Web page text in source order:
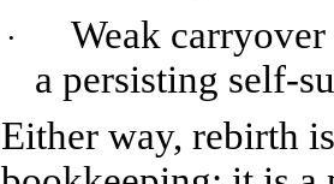
·
Weak
a persisting self-
Either way, rebirth